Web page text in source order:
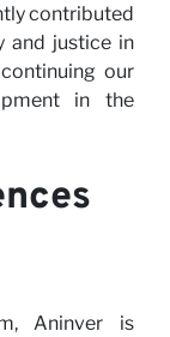
contributed
and justice in
our
in the
Aninver is